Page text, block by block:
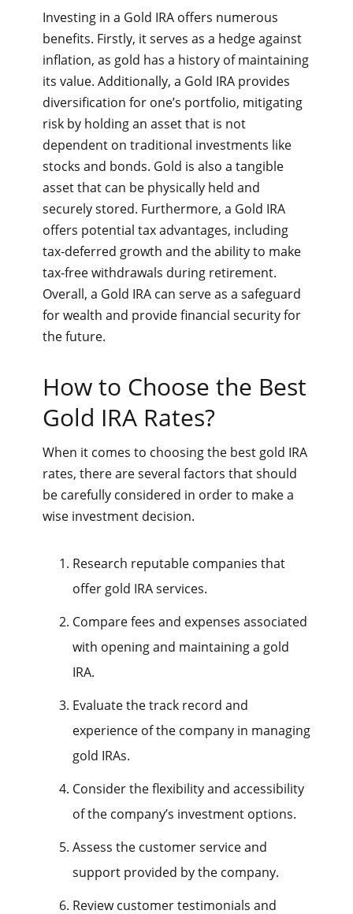
Investing in a Gold IRA offers numerous
benefits. Firstly, it serves as a hedge against
inflation, as gold has a history of maintaining
its value. Additionally, a Gold IRA provides
diversification for one’s portfolio, mitigating
risk by holding an asset that is not
dependent on traditional investments like
stocks and bonds. Gold is also a tangible
asset that can be physically held and
securely stored. Furthermore, a Gold IRA
offers potential tax advantages, including
tax-deferred growth and the ability to make
tax-free withdrawals during retirement.
Overall, a Gold IRA can serve as a safeguard
for wealth and provide financial security for
the future.
How to Choose the Best
Gold IRA Rates?
When it comes to choosing the best gold IRA
rates, there are several factors that should
be carefully considered in order to make a
wise investment decision.
Research reputable companies that
offer gold IRA services.
Compare fees and expenses associated
with opening and maintaining a gold
IRA.
Evaluate the track record and
experience of the company in managing
gold IRAs.
Consider the flexibility and accessibility
of the company’s investment options.
Assess the customer service and
support provided by the company.
Review customer testimonials and